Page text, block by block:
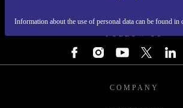
Information about the use of personal data can be found in
FOLLOW US
COMPANY